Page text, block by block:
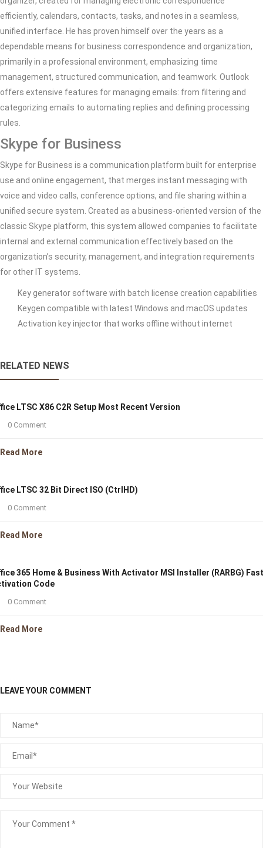
efficiently, calendars, contacts, tasks, and notes in a seamless,
unified interface. He has proven himself over the years as a
dependable means for business correspondence and organization,
primarily in a professional environment, emphasizing time
management, structured communication, and teamwork. Outlook
offers extensive features for managing emails: from filtering and
categorizing emails to automating replies and defining processing
rules.
Skype for Business
Skype for Business is a communication platform built for enterprise
use and online engagement, that merges instant messaging with
voice and video calls, conference options, and file sharing within a
unified secure system. Created as a business-oriented version of the
classic Skype platform, this system allowed companies to facilitate
internal and external communication effectively based on the
organization’s security, management, and integration requirements
for other IT systems.
Key generator software with batch license creation capabilities
Keygen compatible with latest Windows and macOS updates
Activation key injector that works offline without internet
RELATED NEWS
LTSC X86 C2R Setup Most Recent Version
0 Comment
Read More
LTSC 32 Bit Direct ISO (CtrlHD)
0 Comment
Read More
365 Home & Business With Activator MSI Installer (RARBG) Fast
Code
0 Comment
Read More
LEAVE YOUR COMMENT